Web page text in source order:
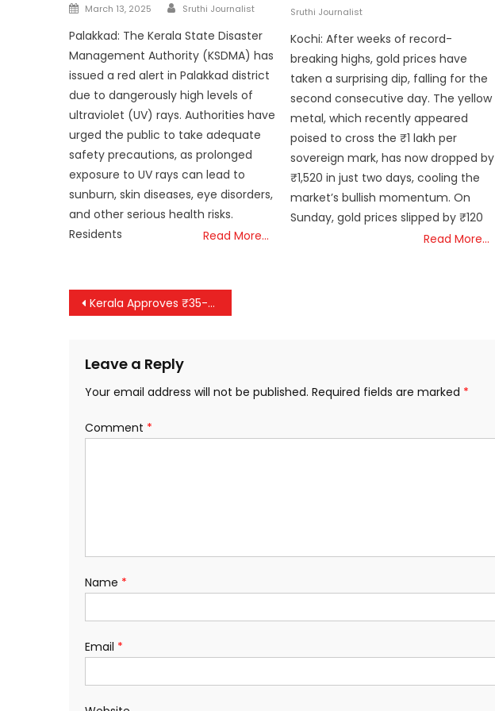
Posted
March 13, 2025 Author
Sruthi Journalist
Palakkad: The Kerala State Disaster
Management Authority (KSDMA) has
issued a red alert in Palakkad district
due to dangerously high levels of
ultraviolet (UV) rays. Authorities have
urged the public to take adequate
safety precautions, as prolonged
exposure to UV rays can lead to
sunburn, skin diseases, eye disorders,
and other serious health risks.
Residents
Read More…
on
Sruthi Journalist
Kochi: After weeks of record-
breaking highs, gold prices have
taken a surprising dip, falling for the
second consecutive day. The yellow
metal, which recently appeared
poised to cross the ₹1 lakh per
sovereign mark, has now dropped by
₹1,520 in just two days, cooling the
market’s bullish momentum. On
Sunday, gold prices slipped by ₹120
Read More…
Post
Kerala Approves ₹35-Crore Project for New Bridge at Landslide-Hit Chooralmala in Wayanad
Leave a Reply
Your email address will not be published. Required fields are marked *
Comment *
Name *
Email *